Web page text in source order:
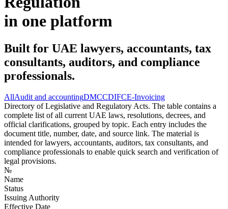
in one platform
Built for UAE lawyers, accountants, tax
consultants, auditors, and compliance
professionals.
AllAudit and accountingDMCCDIFCE-Invoicing
Directory of Legislative and Regulatory Acts. The table contains a
complete list of all current UAE laws, resolutions, decrees, and
official clarifications, grouped by topic. Each entry includes the
document title, number, date, and source link. The material is
intended for lawyers, accountants, auditors, tax consultants, and
compliance professionals to enable quick search and verification of
legal provisions.
№
Name
Status
Issuing Authority
Effective Date